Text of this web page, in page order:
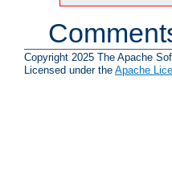
Copyright 2025 The Apache
Licensed under the Apache